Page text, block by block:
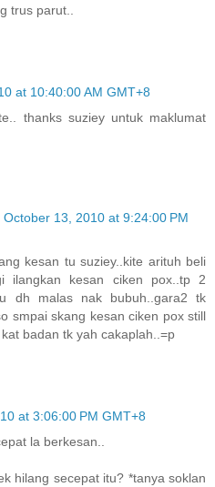
trus parut..
at 10:40:00 AM GMT+8
thanks suziey untuk maklumat
October 13, 2010 at 9:24:00 PM
kesan tu suziey..kite arituh beli
ilangkan kesan ciken pox..tp 2
dh malas nak bubuh..gara2 tk
smpai skang kesan ciken pox still
badan tk yah cakaplah..=p
at 3:06:00 PM GMT+8
la berkesan..
hilang secepat itu? *tanya soklan